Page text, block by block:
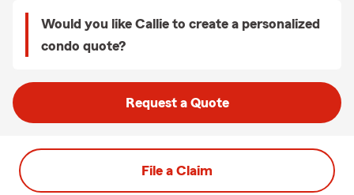
Would you like Callie to create a personalized
condo quote?
Request a Quote
File a Claim